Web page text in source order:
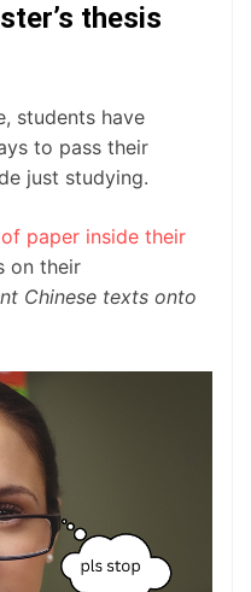
thesis
students have
to pass their
just studying.
paper inside their
on their
Chinese texts onto